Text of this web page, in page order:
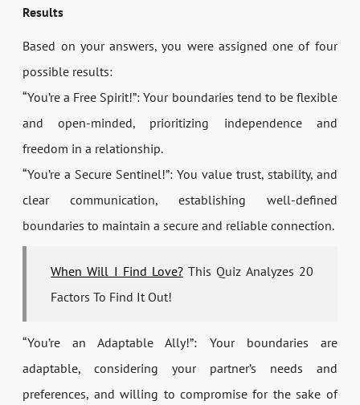
Results
Based on your answers, you were assigned one of four
possible results:
“You’re a Free Spirit!”: Your boundaries tend to be flexible
and open-minded, prioritizing independence and
freedom in a relationship.
“You’re a Secure Sentinel!”: You value trust, stability, and
clear communication, establishing well-defined
boundaries to maintain a secure and reliable connection.
When Will I Find Love?This Quiz Analyzes 20
Factors To Find It Out!
“You’re an Adaptable Ally!”: Your boundaries are
adaptable, considering your partner’s needs and
preferences, and willing to compromise for the sake of